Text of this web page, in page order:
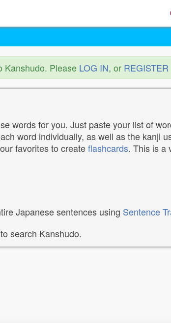
Kanshudo. Please LOG IN, or REGISTER
words for you. Just paste your list of
word individually, as well as the kanji
favorites to createflashcards. This is a
Japanese sentences using Sentence
search Kanshudo.